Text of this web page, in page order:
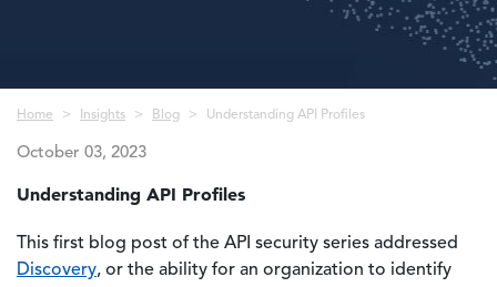
Breadcrumb
Home Insights Blog Understanding API Profiles
October 03, 2023
Understanding API Profiles
This first blog post of the API security series addressed
Discovery, or the ability for an organization to identify